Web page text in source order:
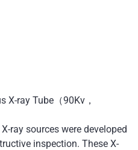
ray Tube（90Kv，
ray sources were developed
inspection. These X-